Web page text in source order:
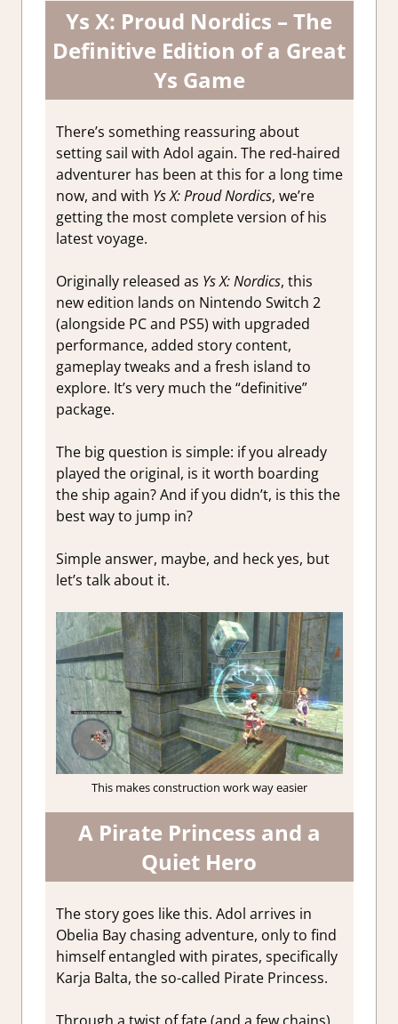
Ys X: Proud Nordics – The
Definitive Edition of a Great
Ys Game
There’s something reassuring about
setting sail with Adol again. The red-haired
adventurer has been at this for a long time
now, and with Ys X: Proud Nordics, we’re
getting the most complete version of his
latest voyage.
Originally released as Ys X: Nordics, this
new edition lands on Nintendo Switch 2
(alongside PC and PS5) with upgraded
performance, added story content,
gameplay tweaks and a fresh island to
explore. It’s very much the “definitive”
package.
The big question is simple: if you already
played the original, is it worth boarding
the ship again? And if you didn’t, is this the
best way to jump in?
Simple answer, maybe, and heck yes, but
let’s talk about it.
This makes construction work way easier
A Pirate Princess and a
Quiet Hero
The story goes like this. Adol arrives in
Obelia Bay chasing adventure, only to find
himself entangled with pirates, specifically
Karja Balta, the so-called Pirate Princess.